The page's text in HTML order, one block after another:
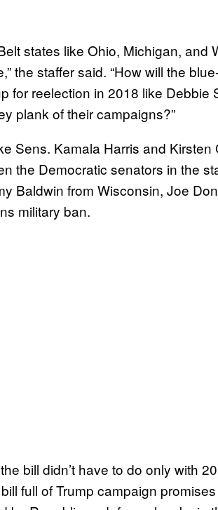
states like Ohio, Michigan, and
the staffer said. “How will the
for reelection in 2018 like Debbie
plank of their campaigns?”
Sens. Kamala Harris and Kirsten
the Democratic senators in the
Baldwin from Wisconsin, Joe
military ban.
bill didn’t have to do only with
full of Trump campaign